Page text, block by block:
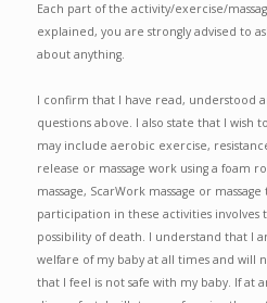
Each part of the activity/exercise/
explained, you are strongly advised to
about anything.
I confirm that I have read, understood
questions above. I also state that I wish
may include aerobic exercise,
release or massage work using a foam
massage, ScarWork massage or
participation in these activities involves
possibility of death. I understand that I
welfare of my baby at all times and will
that I feel is not safe with my baby. If at